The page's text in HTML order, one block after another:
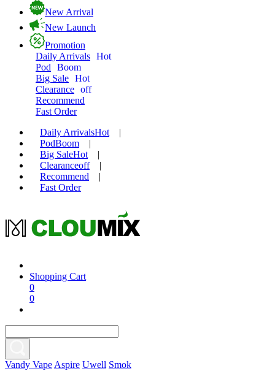
New Arrival
New Launch
Promotion
Daily Arrivals Hot
Pod
Boom
Big Sale Hot
Clearance off
Recommend
Fast Order
Daily ArrivalsHot
|
PodBoom
|
Big SaleHot
|
Clearanceoff
|
Recommend
|
Fast Order
Shopping Cart
0
0
Vandy Vape Aspire Uwell Smok